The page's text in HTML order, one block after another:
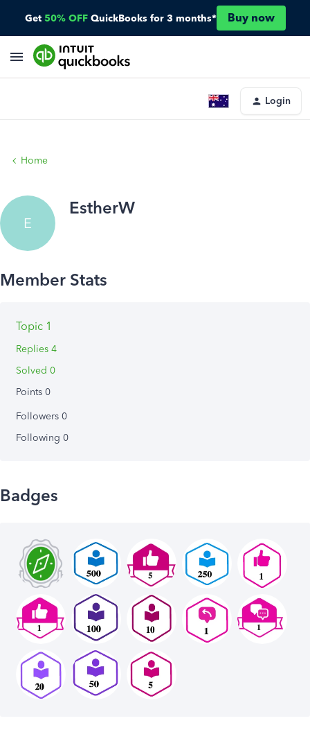
Get 50% OFF QuickBooks for 3 months* Buy now
Login
Home
E
EstherW
Topic 1
Replies 4
Solved 0
Points 0
Followers 0
Following 0
Badges